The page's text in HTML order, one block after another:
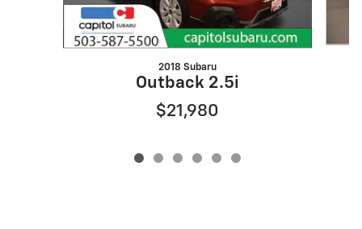
2018 Subaru
Outback 2.5i
$21,980